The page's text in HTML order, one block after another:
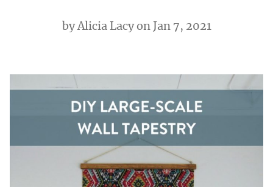
byAlicia Lacyon Jan 7, 2021